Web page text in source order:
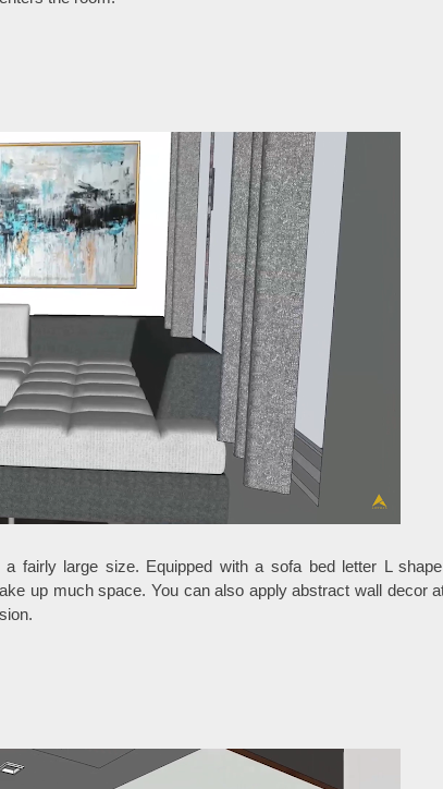
fairly large size. Equipped with a sofa bed letter L
up much space. You can also apply abstract wall decor